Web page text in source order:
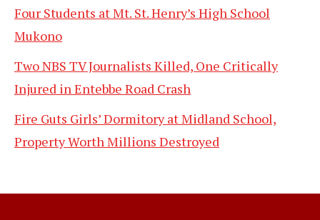
Four Students at Mt. St. Henry’s High School
Mukono
Two NBS TV Journalists Killed, One Critically
Injured in Entebbe Road Crash
Fire Guts Girls’ Dormitory at Midland School,
Property Worth Millions Destroyed